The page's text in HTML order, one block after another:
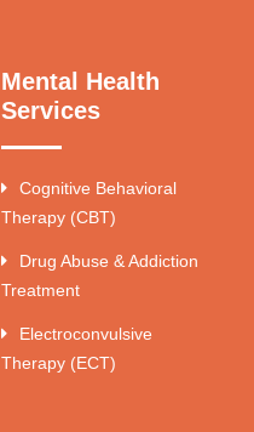
Mental Health
Services
Cognitive Behavioral
Therapy (CBT)
Drug Abuse & Addiction
Treatment
Electroconvulsive
Therapy (ECT)